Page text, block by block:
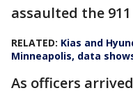
assaulted the
RELATED: Kias and
Minneapolis, data
As officers